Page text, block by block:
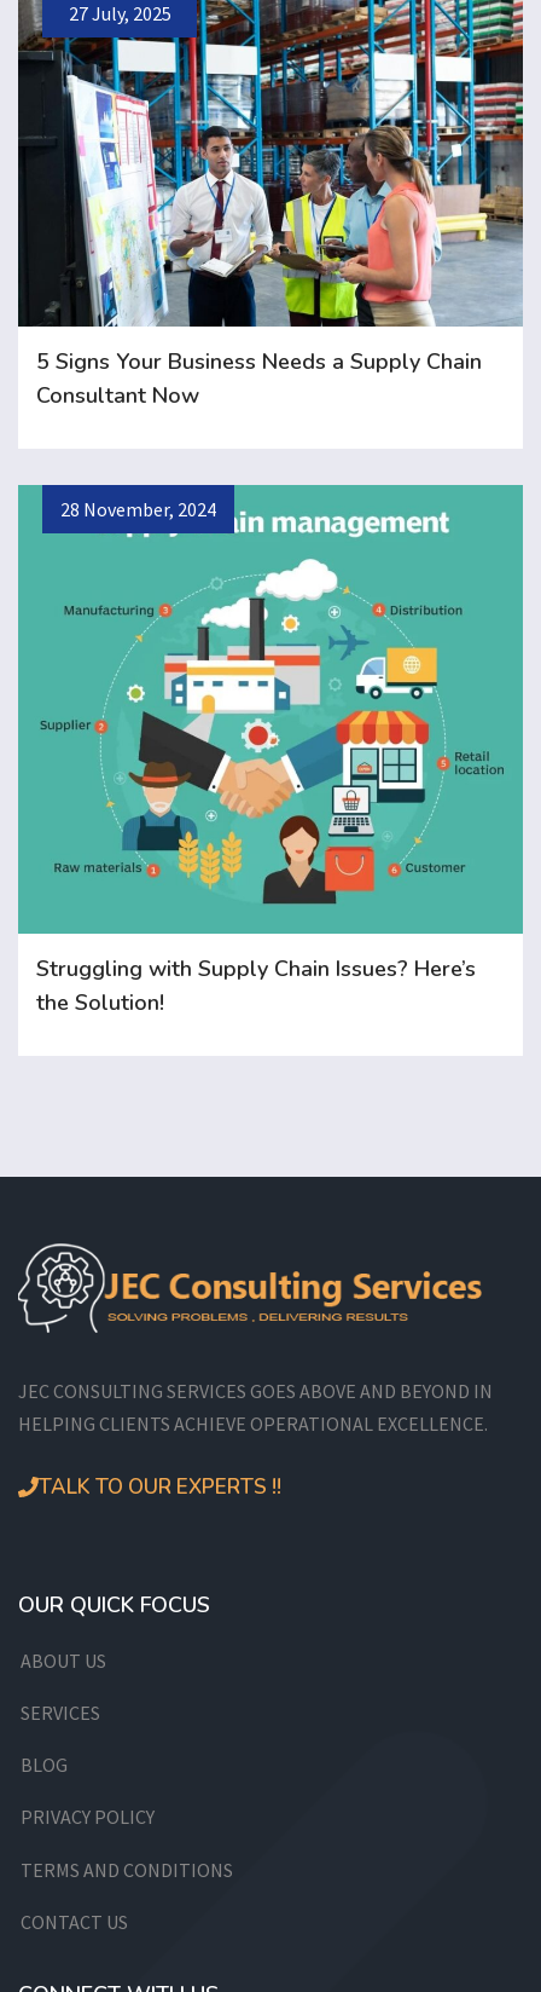
27 July, 2025
5 Signs Your Business Needs a Supply Chain
Consultant Now
28 November, 2024
Struggling with Supply Chain Issues? Here’s
the Solution!
JEC CONSULTING SERVICES GOES ABOVE AND BEYOND IN
HELPING CLIENTS ACHIEVE OPERATIONAL EXCELLENCE.
TALK TO OUR EXPERTS !!
OUR QUICK FOCUS
ABOUT US
SERVICES
BLOG
PRIVACY POLICY
TERMS AND CONDITIONS
CONTACT US